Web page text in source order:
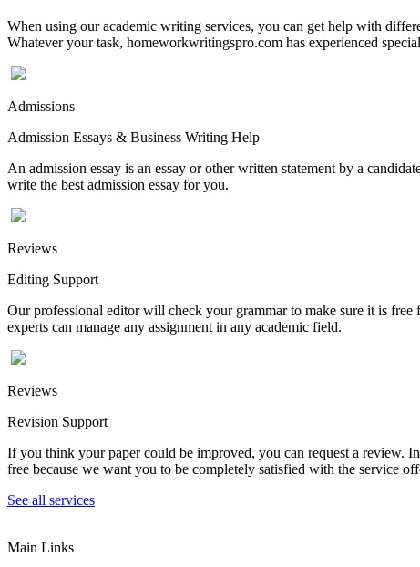
When using our academic writing services, you can get help with
Whatever your task, homeworkwritingspro.com has experienced
Admissions
Admission Essays & Business Writing Help
An admission essay is an essay or other written statement by a
write the best admission essay for you.
Reviews
Editing Support
Our professional editor will check your grammar to make sure it is
experts can manage any assignment in any academic field.
Reviews
Revision Support
If you think your paper could be improved, you can request a review.
free because we want you to be completely satisfied with the service
See all services
Main Links